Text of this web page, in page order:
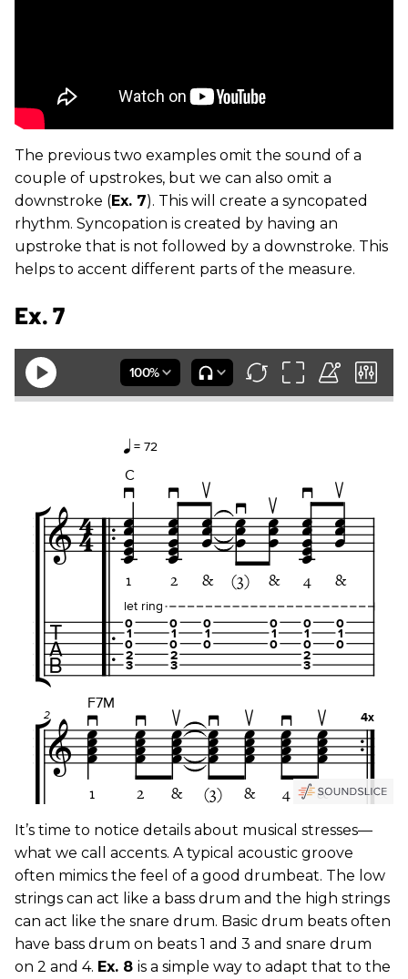
The previous two examples omit the sound of a
couple of upstrokes, but we can also omit a
downstroke (Ex. 7). This will create a syncopated
rhythm. Syncopation is created by having an
upstroke that is not followed by a downstroke. This
helps to accent different parts of the measure.
Ex. 7
It’s time to notice details about musical stresses—
what we call accents. A typical acoustic groove
often mimics the feel of a good drumbeat. The low
strings can act like a bass drum and the high strings
can act like the snare drum. Basic drum beats often
have bass drum on beats 1 and 3 and snare drum
on 2 and 4. Ex. 8 is a simple way to adapt that to the